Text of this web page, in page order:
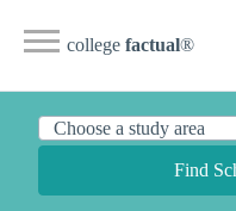
college factual®
Find